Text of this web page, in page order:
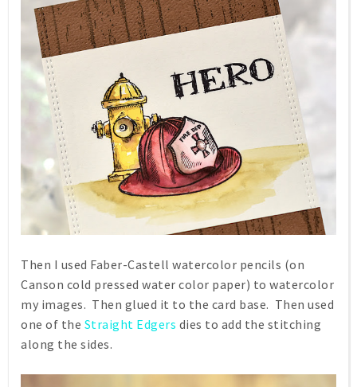
Then I used Faber-Castell watercolor pencils (on
Canson cold pressed water color paper) to watercolor
my images. Then glued it to the card base. Then used
one of the Straight Edgers dies to add the stitching
along the sides.